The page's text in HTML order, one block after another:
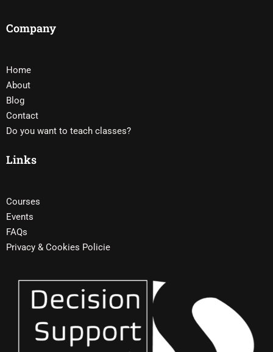
Company
Home
About
Blog
Contact
Do you want to teach classes?
Links
Courses
Events
FAQs
Privacy & Cookies Policie